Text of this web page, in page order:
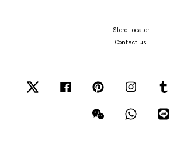
Store Locator
Contact us
Facebook Pinterest Instagram
Wechat Whatsapp